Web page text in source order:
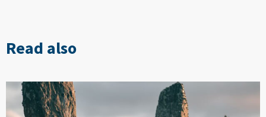
Read also